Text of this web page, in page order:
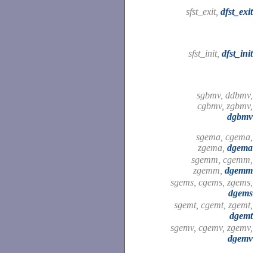
sfst_exit, dfst_exit
sfst_init, dfst_init
sgbmv, ddbmv,
cgbmv, zgbmv,
dgbmv
sgema, cgema,
zgema, dgema
sgemm, cgemm,
zgemm, dgemm
sgems, cgems, zgems,
dgems
sgemt, cgemt, zgemt,
dgemt
sgemv, cgemv, zgemv,
dgemv